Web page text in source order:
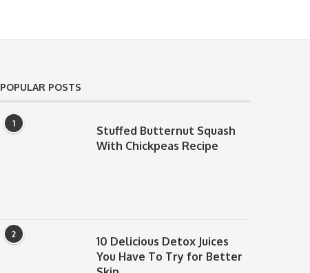
POPULAR POSTS
1
Stuffed Butternut Squash
With Chickpeas Recipe
2
10 Delicious Detox Juices
You Have To Try for Better